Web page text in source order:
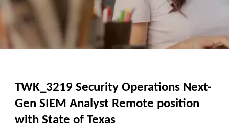
TWK_3219 Security Operations Next-
Gen SIEM Analyst Remote position
with State of Texas